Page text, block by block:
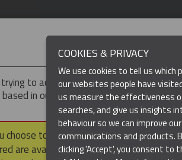
▼
trying to access theUK & ROTWversion
in our North & South America
North and South America,
choose to continue to this version,
are available within the North & South
COOKIES & PRIVACY
We use cookies to tell us which
our websites people have
us measure the effectiveness
searches, and give us insights
behaviour so we can improve our
communications and products.
clicking 'Accept', you consent to